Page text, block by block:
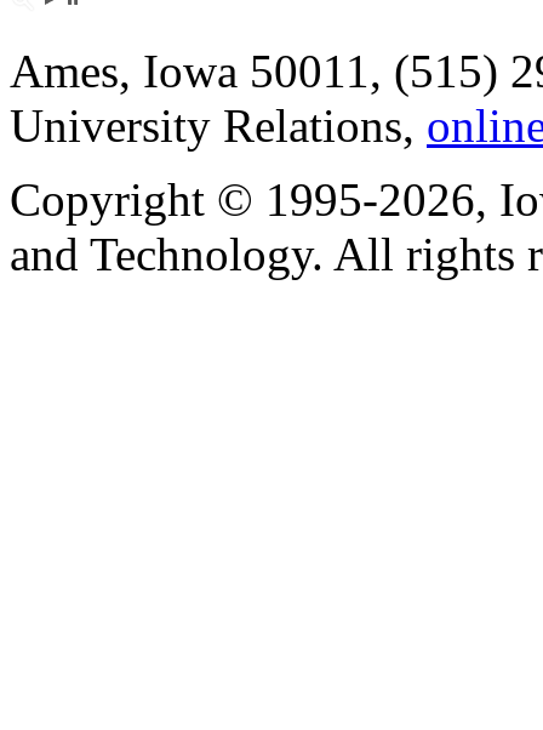
Ames, Iowa 50011, (515)
University Relations,
Copyright © 1995-2026,
and Technology. All rights